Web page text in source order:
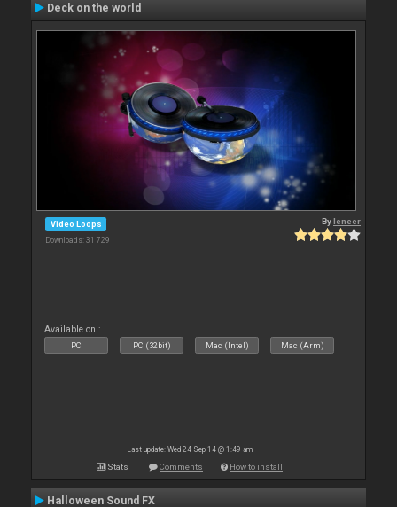
Deck on the world
Video Loops
Downloads: 31 729
Byleneer
Available on :
PC PC (32bit) Mac (Intel) Mac (Arm)
Last update: Wed 24 Sep 14 @ 1:49 am
Stats Comments How to install
Halloween Sound FX